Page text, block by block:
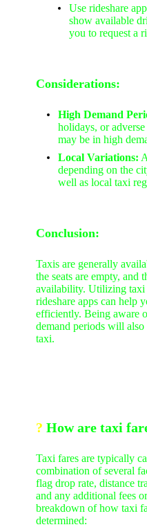
Use rideshare
show available
you to request a
Considerations:
High Demand
holidays, or
may be in high
Local Variations:
depending on the
well as local taxi
Conclusion:
Taxis are generally
the seats are empty, and
availability. Utilizing taxi
rideshare apps can help
efficiently. Being aware
demand periods will
taxi.
? How are taxi
Taxi fares are typically
combination of several
flag drop rate, distance
and any additional fees
breakdown of how taxi
determined: